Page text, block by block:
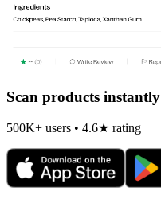
Scan products instantly
500K+ users • 4.6★ rating